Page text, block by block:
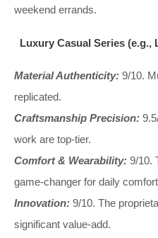
weekend errands.
Luxury Casual Series (e.g.,
Material Authenticity: 9/10.
replicated.
Craftsmanship Precision:
work are top-tier.
Comfort & Wearability: 9/10.
game-changer for daily
Innovation: 9/10. The
significant value-add.